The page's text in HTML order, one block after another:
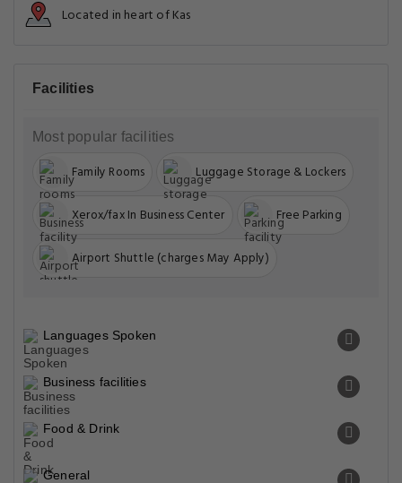
Located in heart of Kas
Facilities
Most popular facilities
Family Rooms Luggage Storage & Lockers
Xerox/fax In Business Center Free Parking
Airport Shuttle (charges May Apply)
Languages Spoken
Business facilities
Food & Drink
General